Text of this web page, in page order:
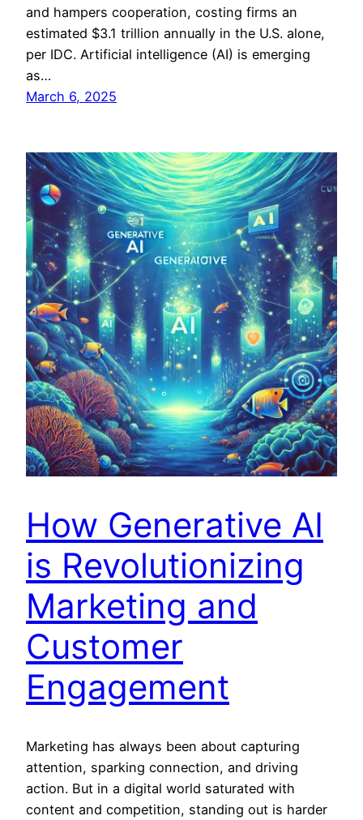
and hampers cooperation, costing firms an
estimated $3.1 trillion annually in the U.S. alone,
per IDC. Artificial intelligence (AI) is emerging
as…
March 6, 2025
How Generative AI
is Revolutionizing
Marketing and
Customer
Engagement
Marketing has always been about capturing
attention, sparking connection, and driving
action. But in a digital world saturated with
content and competition, standing out is harder